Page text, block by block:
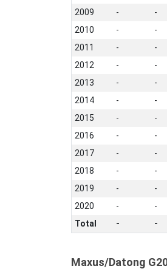
2009
- -
2010
- -
2011
- -
2012
- -
2013
- -
2014
- -
2015
- -
2016
- -
2017
- -
2018
- -
2019
- -
2020
- -
Total
- -
Maxus/Datong